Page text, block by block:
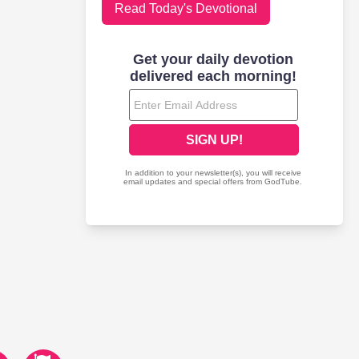
Read Today's Devotional